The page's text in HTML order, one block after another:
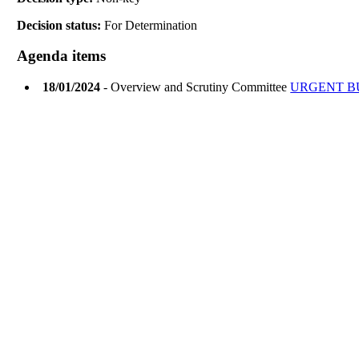
Decision status:For Determination
Agenda items
18/01/2024 - Overview and Scrutiny CommitteeURGENT